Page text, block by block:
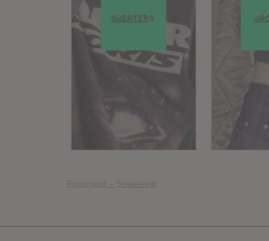
Foooound – Streetwear